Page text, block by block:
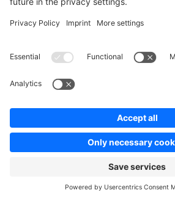
PHP Docs
The nullsafe operator works the
method accesses, except that if the